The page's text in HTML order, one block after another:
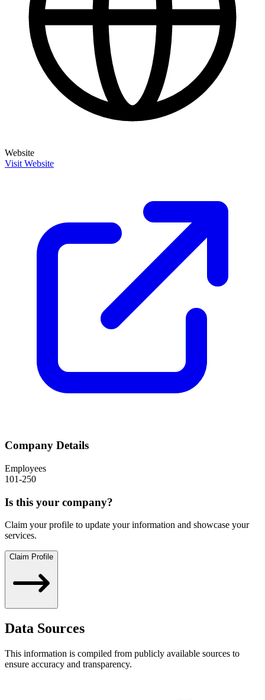
Website
Visit Website
Company Details
Employees
101-250
Is this your company?
Claim your profile to update your information and showcase your
services.
Claim Profile
Data Sources
This information is compiled from publicly available sources to
ensure accuracy and transparency.